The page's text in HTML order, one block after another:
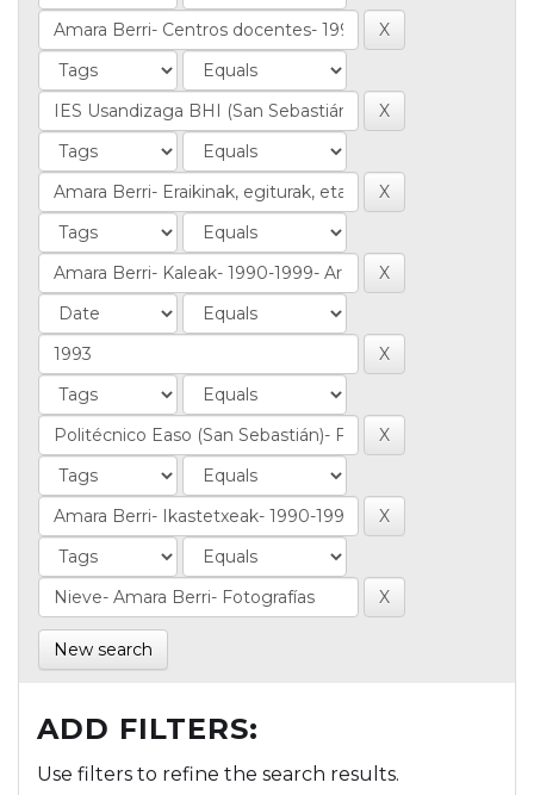
New search
ADD FILTERS:
Use filters to refine the search results.